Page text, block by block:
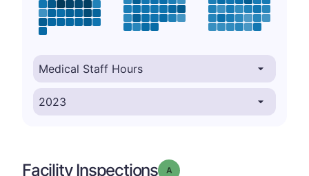
Facility Inspections Grade: A